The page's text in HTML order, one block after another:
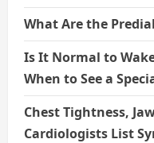
What Are the
Is It Normal to
When to See a
Chest Tightness,
Cardiologists List